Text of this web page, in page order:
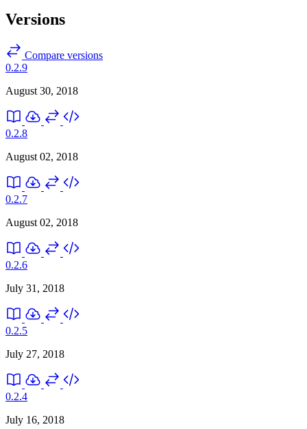
Versions
Compare versions
0.2.9
August 30, 2018
0.2.8
August 02, 2018
0.2.7
August 02, 2018
0.2.6
July 31, 2018
0.2.5
July 27, 2018
0.2.4
July 16, 2018